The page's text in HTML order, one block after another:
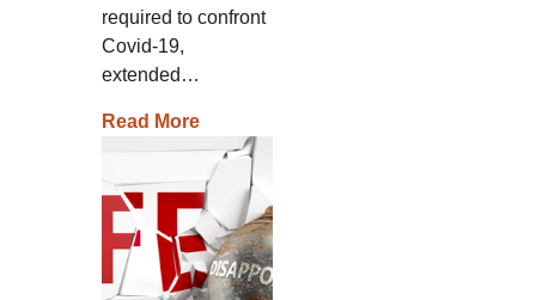
required to confront
Covid-19,
extended…
Read More